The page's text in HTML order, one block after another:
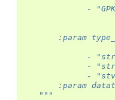
-
:param
-
-
-
:param
    """